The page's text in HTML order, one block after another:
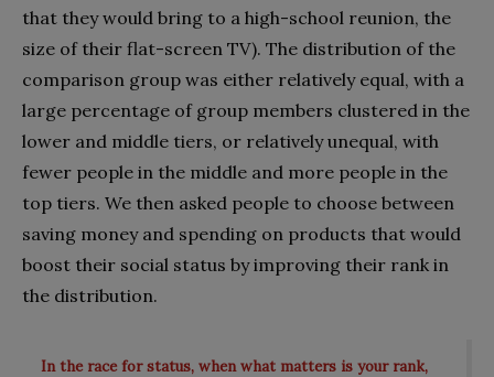
that they would bring to a high-school reunion, the
size of their flat-screen TV). The distribution of the
comparison group was either relatively equal, with a
large percentage of group members clustered in the
lower and middle tiers, or relatively unequal, with
fewer people in the middle and more people in the
top tiers. We then asked people to choose between
saving money and spending on products that would
boost their social status by improving their rank in
the distribution.
In the race for status, when what matters is your rank,